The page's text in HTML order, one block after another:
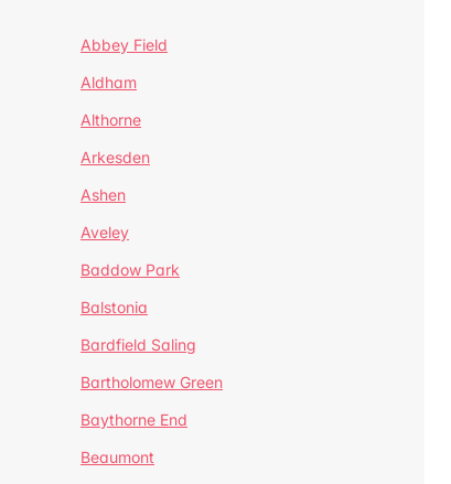
Abbey Field
Aldham
Althorne
Arkesden
Ashen
Aveley
Baddow Park
Balstonia
Bardfield Saling
Bartholomew Green
Baythorne End
Beaumont